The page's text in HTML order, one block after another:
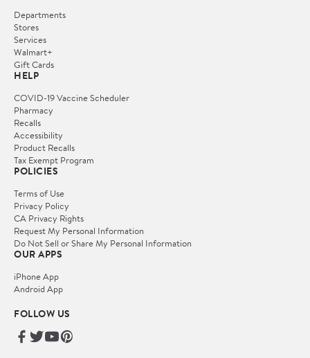
Departments
Stores
Services
Walmart+
Gift Cards
HELP
COVID-19 Vaccine Scheduler
Pharmacy
Recalls
Accessibility
Product Recalls
Tax Exempt Program
POLICIES
Terms of Use
Privacy Policy
CA Privacy Rights
Request My Personal Information
Do Not Sell or Share My Personal Information
OUR APPS
iPhone App
Android App
FOLLOW US